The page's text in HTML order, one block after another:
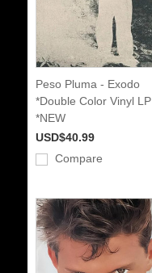
Peso Pluma - Exodo
*Double Color Vinyl LP
*NEW
USD$40.99
Compare